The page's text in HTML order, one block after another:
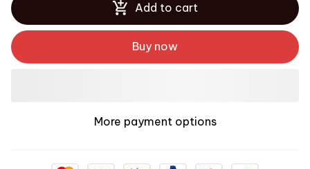
Add to cart
Buy now
More payment options